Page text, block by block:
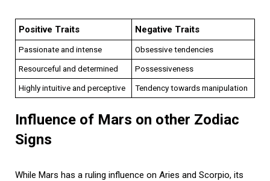
Positive Traits Negative Traits
Passionate and intense
Obsessive tendencies
Resourceful and determined
Possessiveness
Highly intuitive and perceptive
Tendency towards manipulation
Influence of Mars on other Zodiac
Signs
While Mars has a ruling influence on Aries and Scorpio, its